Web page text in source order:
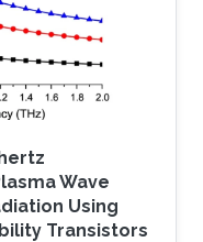
Wave
Using
Transistors